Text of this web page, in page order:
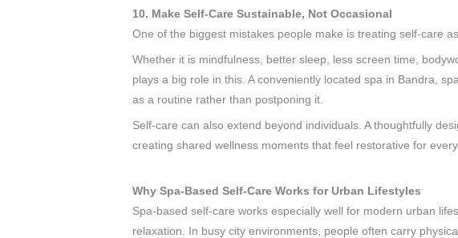
10. Make Self-Care Sustainable, Not Occasional
One of the biggest mistakes people make is treating self-care
Whether it is mindfulness, better sleep, less screen time,
plays a big role in this. A conveniently located spa in Bandra,
as a routine rather than postponing it.
Self-care can also extend beyond individuals. A thoughtfully
creating shared wellness moments that feel restorative for
Why Spa-Based Self-Care Works for Urban Lifestyles
Spa-based self-care works especially well for modern urban
relaxation. In busy city environments, people often carry